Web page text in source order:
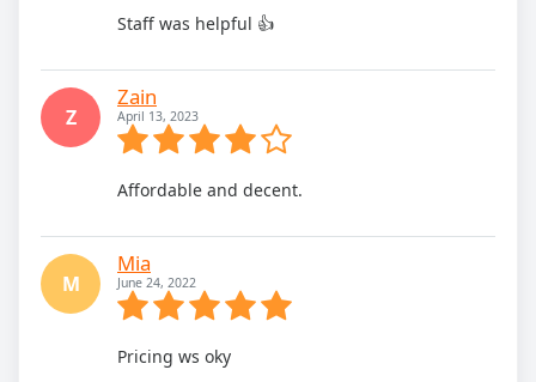
Staff was helpful 👍
Z
Zain
April 13, 2023
Affordable and decent.
M
Mia
June 24, 2022
Pricing ws oky